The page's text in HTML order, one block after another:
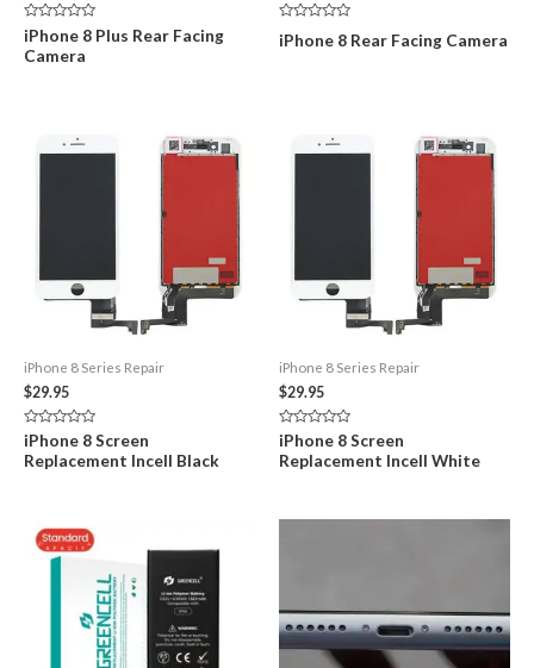
Rated
0
out
iPhone 8 Plus Rear Facing
Camera
0
iPhone 8 Rear Facing Camera
iPhone 8 Series Repair
$29.95
Rated
0
out
iPhone 8 Screen
Replacement Incell Black
iPhone 8 Series Repair
$29.95
Rated
0
out
iPhone 8 Screen
Replacement Incell White